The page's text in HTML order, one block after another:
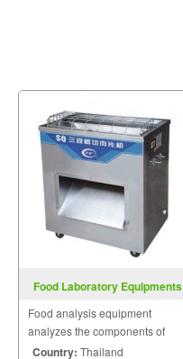
Food Laboratory Equipments
Food analysis equipment
analyzes the components of
food. One-stop solution to the
Country: Thailand